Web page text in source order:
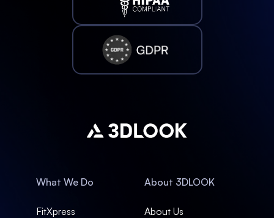
What We Do
FitXpress
About 3DLOOK
About Us